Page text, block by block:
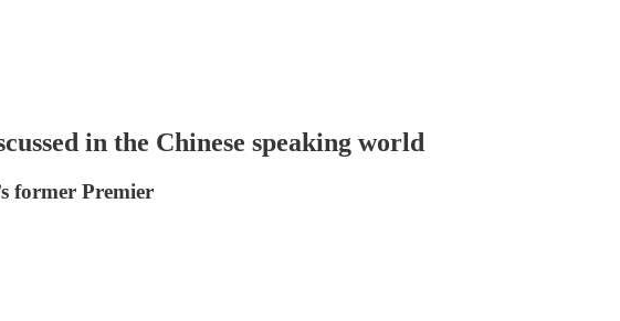
in the Chinese speaking world
former Premier